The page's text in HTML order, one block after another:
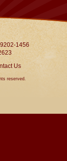
1456
Us
reserved.